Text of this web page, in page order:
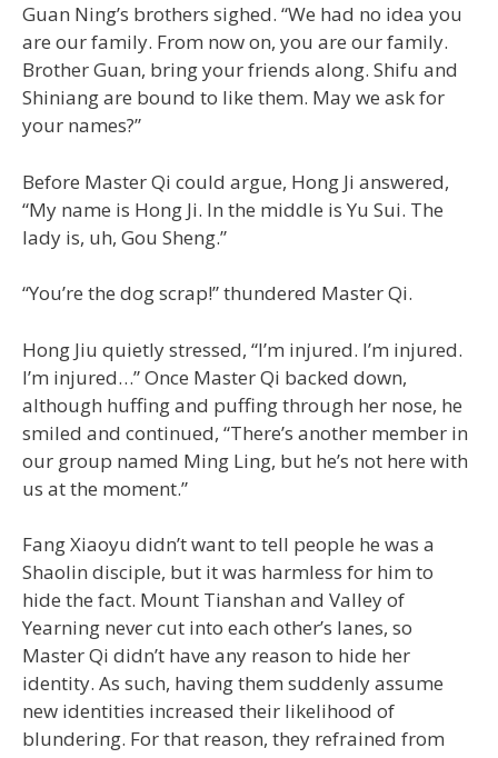
Guan Ning’s brothers sighed. “We had no idea you
are our family. From now on, you are our family.
Brother Guan, bring your friends along. Shifu and
Shiniang are bound to like them. May we ask for
your names?”
Before Master Qi could argue, Hong Ji answered,
“My name is Hong Ji. In the middle is Yu Sui. The
lady is, uh, Gou Sheng.”
“You’re the dog scrap!” thundered Master Qi.
Hong Jiu quietly stressed, “I’m injured. I’m injured.
I’m injured…” Once Master Qi backed down,
although huffing and puffing through her nose, he
smiled and continued, “There’s another member in
our group named Ming Ling, but he’s not here with
us at the moment.”
Fang Xiaoyu didn’t want to tell people he was a
Shaolin disciple, but it was harmless for him to
hide the fact. Mount Tianshan and Valley of
Yearning never cut into each other’s lanes, so
Master Qi didn’t have any reason to hide her
identity. As such, having them suddenly assume
new identities increased their likelihood of
blundering. For that reason, they refrained from